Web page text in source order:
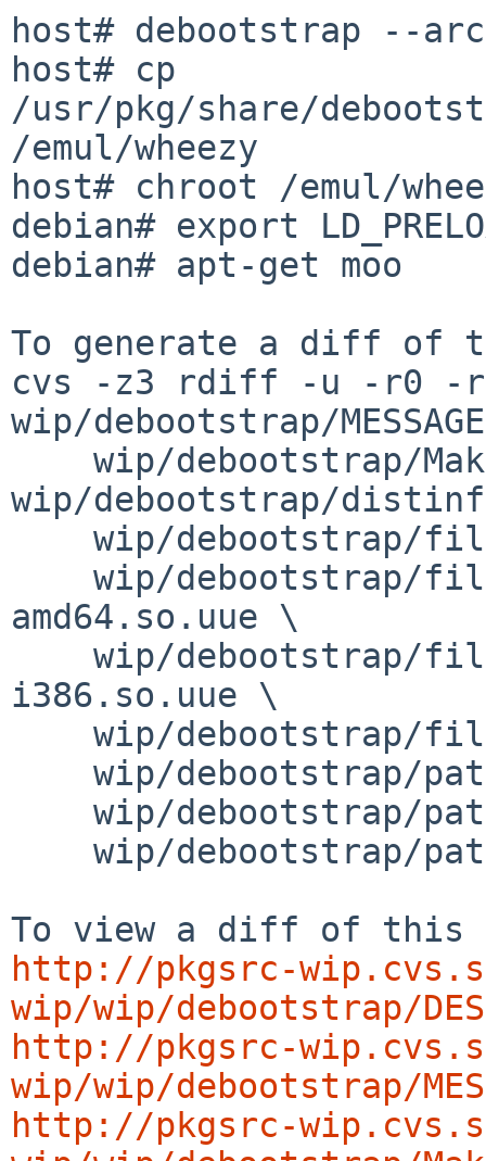
host# debootstrap --
host# cp
/usr/pkg/share/
/emul/wheezy
host# chroot /emul/
debian# export
debian# apt-get moo
To generate a diff of
cvs -z3 rdiff -u -r0 -
wip/debootstrap/
wip/debootstrap/
amd64.so.uue \
i386.so.uue \
http://pkgsrc-
wip/wip/debootstrap/
http://pkgsrc-
wip/wip/debootstrap/
http://pkgsrc-